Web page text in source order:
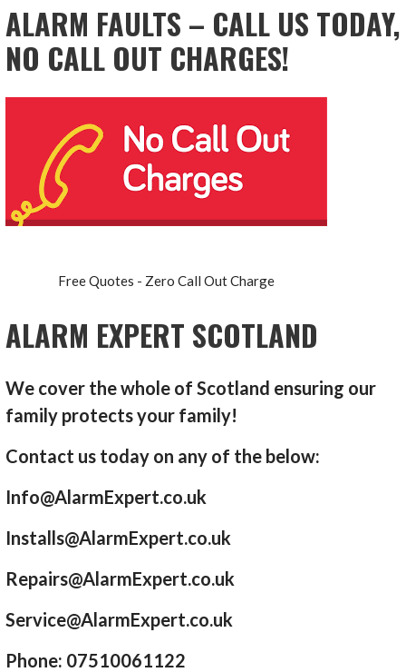
ALARM FAULTS – CALL US TODAY,
NO CALL OUT CHARGES!
Free Quotes - Zero Call Out Charge
ALARM EXPERT SCOTLAND
We cover the whole of Scotland ensuring our
family protects your family!
Contact us today on any of the below:
Info@AlarmExpert.co.uk
Installs@AlarmExpert.co.uk
Repairs@AlarmExpert.co.uk
Service@AlarmExpert.co.uk
Phone: 07510061122